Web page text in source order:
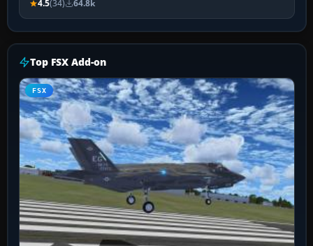
4.5(34) 64.8k
Top FSX Add-on
FSX